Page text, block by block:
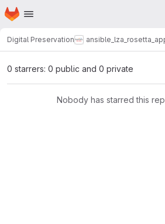
Skip to main content
Homepage
Digital Preservation
0 starrers: 0 public and 0 private
Nobody has starred this